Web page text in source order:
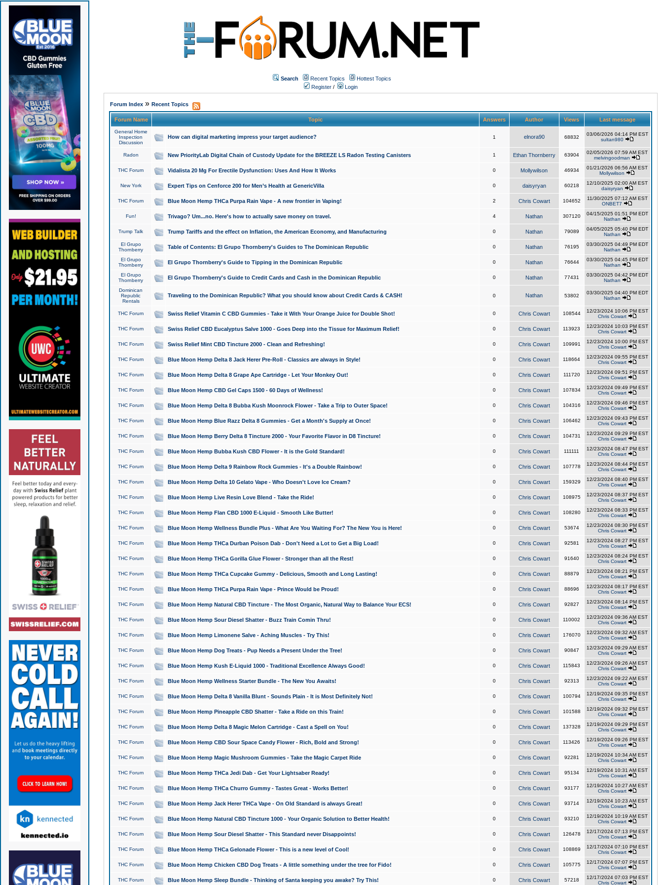
Search Recent Topics
Hottest Topics
Register / Login
Forum Index» Recent Topics
Forum Name Topic Answers Author Views Last message
General Home
Inspection
Discussion
How can digital marketing impress your target audience? 1 elnora90 68832
03/06/2026 04:14 PM EST
sultan980
Radon New PriorityLab Digital Chain of Custody Update for the BREEZE LS Radon Testing Canisters 1 Ethan Thornberry 63904
02/05/2026 07:59 AM EST
melvingoodman
THC Forum Vidalista 20 Mg For Erectile Dysfunction: Uses And How It Works 0 Mollywilson 46934
01/21/2026 06:56 AM EST
Mollywilson
New York Expert Tips on Cenforce 200 for Men’s Health at GenericVilla 0 daisyryan 60218
12/10/2025 02:00 AM EST
daisyryan
THC Forum Blue Moon Hemp THCa Purpa Rain Vape - A new frontier in Vaping! 2 Chris Cowart 104652
11/30/2025 07:12 AM EST
ONBET7
Fun! Trivago? Um...no. Here's how to actually save money on travel. 4 Nathan 307120
04/15/2025 01:51 PM EDT
Nathan
Trump Talk Trump Tariffs and the effect on Inflation, the American Economy, and Manufacturing 0 Nathan 79089
04/05/2025 05:40 PM EDT
Nathan
El Grupo
Thornberry
Table of Contents: El Grupo Thornberry's Guides to The Dominican Republic 0 Nathan 76195
03/30/2025 04:49 PM EDT
Nathan
El Grupo
Thornberry
El Grupo Thornberry's Guide to Tipping in the Dominican Republic 0 Nathan 76644
03/30/2025 04:45 PM EDT
Nathan
El Grupo
Thornberry
El Grupo Thornberry's Guide to Credit Cards and Cash in the Dominican Republic 0 Nathan 77431
03/30/2025 04:42 PM EDT
Nathan
Dominican
Republic
Rentals
Traveling to the Dominican Republic? What you should know about Credit Cards & CASH! 0 Nathan 53802
03/30/2025 04:40 PM EDT
Nathan
THC Forum Swiss Relief Vitamin C CBD Gummies - Take it With Your Orange Juice for Double Shot! 0 Chris Cowart 108544
12/23/2024 10:06 PM EST
Chris Cowart
THC Forum Swiss Relief CBD Eucalyptus Salve 1000 - Goes Deep into the Tissue for Maximum Relief! 0 Chris Cowart 113923
12/23/2024 10:03 PM EST
Chris Cowart
THC Forum Swiss Relief Mint CBD Tincture 2000 - Clean and Refreshing! 0 Chris Cowart 109991
12/23/2024 10:00 PM EST
Chris Cowart
THC Forum Blue Moon Hemp Delta 8 Jack Herer Pre-Roll - Classics are always in Style! 0 Chris Cowart 118664
12/23/2024 09:55 PM EST
Chris Cowart
THC Forum Blue Moon Hemp Delta 8 Grape Ape Cartridge - Let Your Monkey Out! 0 Chris Cowart 111720
12/23/2024 09:51 PM EST
Chris Cowart
THC Forum Blue Moon Hemp CBD Gel Caps 1500 - 60 Days of Wellness! 0 Chris Cowart 107834
12/23/2024 09:49 PM EST
Chris Cowart
THC Forum Blue Moon Hemp Delta 8 Bubba Kush Moonrock Flower - Take a Trip to Outer Space! 0 Chris Cowart 104316
12/23/2024 09:46 PM EST
Chris Cowart
THC Forum Blue Moon Hemp Blue Razz Delta 8 Gummies - Get a Month's Supply at Once! 0 Chris Cowart 106462
12/23/2024 09:43 PM EST
Chris Cowart
THC Forum Blue Moon Hemp Berry Delta 8 Tincture 2000 - Your Favorite Flavor in D8 Tincture! 0 Chris Cowart 104731
12/23/2024 09:29 PM EST
Chris Cowart
THC Forum Blue Moon Hemp Bubba Kush CBD Flower - It is the Gold Standard! 0 Chris Cowart 111111
12/23/2024 08:47 PM EST
Chris Cowart
THC Forum Blue Moon Hemp Delta 9 Rainbow Rock Gummies - It's a Double Rainbow! 0 Chris Cowart 107778
12/23/2024 08:44 PM EST
Chris Cowart
THC Forum Blue Moon Hemp Delta 10 Gelato Vape - Who Doesn't Love Ice Cream? 0 Chris Cowart 159329
12/23/2024 08:40 PM EST
Chris Cowart
THC Forum Blue Moon Hemp Live Resin Love Blend - Take the Ride! 0 Chris Cowart 108975
12/23/2024 08:37 PM EST
Chris Cowart
THC Forum Blue Moon Hemp Flan CBD 1000 E-Liquid - Smooth Like Butter! 0 Chris Cowart 108280
12/23/2024 08:33 PM EST
Chris Cowart
THC Forum Blue Moon Hemp Wellness Bundle Plus - What Are You Waiting For? The New You is Here! 0 Chris Cowart 53674
12/23/2024 08:30 PM EST
Chris Cowart
THC Forum Blue Moon Hemp THCa Durban Poison Dab - Don't Need a Lot to Get a Big Load! 0 Chris Cowart 92581
12/23/2024 08:27 PM EST
Chris Cowart
THC Forum Blue Moon Hemp THCa Gorilla Glue Flower - Stronger than all the Rest! 0 Chris Cowart 91640
12/23/2024 08:24 PM EST
Chris Cowart
THC Forum Blue Moon Hemp THCa Cupcake Gummy - Delicious, Smooth and Long Lasting! 0 Chris Cowart 88879
12/23/2024 08:21 PM EST
Chris Cowart
THC Forum Blue Moon Hemp THCa Purpa Rain Vape - Prince Would be Proud! 0 Chris Cowart 88696
12/23/2024 08:17 PM EST
Chris Cowart
THC Forum Blue Moon Hemp Natural CBD Tincture - The Most Organic, Natural Way to Balance Your ECS! 0 Chris Cowart 92827
12/23/2024 08:14 PM EST
Chris Cowart
THC Forum Blue Moon Hemp Sour Diesel Shatter - Buzz Train Comin Thru! 0 Chris Cowart 110002
12/23/2024 09:36 AM EST
Chris Cowart
THC Forum Blue Moon Hemp Limonene Salve - Aching Muscles - Try This! 0 Chris Cowart 176070
12/23/2024 09:32 AM EST
Chris Cowart
THC Forum Blue Moon Hemp Dog Treats - Pup Needs a Present Under the Tree! 0 Chris Cowart 90847
12/23/2024 09:29 AM EST
Chris Cowart
THC Forum Blue Moon Hemp Kush E-Liquid 1000 - Traditional Excellence Always Good! 0 Chris Cowart 115843
12/23/2024 09:26 AM EST
Chris Cowart
THC Forum Blue Moon Hemp Wellness Starter Bundle - The New You Awaits! 0 Chris Cowart 92313
12/23/2024 09:22 AM EST
Chris Cowart
THC Forum Blue Moon Hemp Delta 8 Vanilla Blunt - Sounds Plain - It is Most Definitely Not! 0 Chris Cowart 100794
12/19/2024 09:35 PM EST
Chris Cowart
THC Forum Blue Moon Hemp Pineapple CBD Shatter - Take a Ride on this Train! 0 Chris Cowart 101588
12/19/2024 09:32 PM EST
Chris Cowart
THC Forum Blue Moon Hemp Delta 8 Magic Melon Cartridge - Cast a Spell on You! 0 Chris Cowart 137328
12/19/2024 09:29 PM EST
Chris Cowart
THC Forum Blue Moon Hemp CBD Sour Space Candy Flower - Rich, Bold and Strong! 0 Chris Cowart 113426
12/19/2024 09:26 PM EST
Chris Cowart
THC Forum Blue Moon Hemp Magic Mushroom Gummies - Take the Magic Carpet Ride 0 Chris Cowart 92281
12/19/2024 10:34 AM EST
Chris Cowart
THC Forum Blue Moon Hemp THCa Jedi Dab - Get Your Lightsaber Ready! 0 Chris Cowart 95134
12/19/2024 10:31 AM EST
Chris Cowart
THC Forum Blue Moon Hemp THCa Churro Gummy - Tastes Great - Works Better! 0 Chris Cowart 93177
12/19/2024 10:27 AM EST
Chris Cowart
THC Forum Blue Moon Hemp Jack Herer THCa Vape - On Old Standard is always Great! 0 Chris Cowart 93714
12/19/2024 10:23 AM EST
Chris Cowart
THC Forum Blue Moon Hemp Natural CBD Tincture 1000 - Your Organic Solution to Better Health! 0 Chris Cowart 93210
12/19/2024 10:19 AM EST
Chris Cowart
THC Forum Blue Moon Hemp Sour Diesel Shatter - This Standard never Disappoints! 0 Chris Cowart 126478
12/17/2024 07:13 PM EST
Chris Cowart
THC Forum Blue Moon Hemp THCa Gelonade Flower - This is a new level of Cool! 0 Chris Cowart 108869
12/17/2024 07:10 PM EST
Chris Cowart
THC Forum Blue Moon Hemp Chicken CBD Dog Treats - A little something under the tree for Fido! 0 Chris Cowart 105775
12/17/2024 07:07 PM EST
Chris Cowart
THC Forum Blue Moon Hemp Sleep Bundle - Thinking of Santa keeping you awake? Try This! 0 Chris Cowart 57218
12/17/2024 07:03 PM EST
Chris Cowart